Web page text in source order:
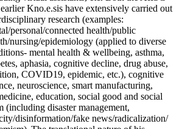
Kno.e.sis have extensively carried out
research (examples:
personal/connected health/public
nursing/epidemiology (applied to diverse
mental health & wellbeing, asthma,
aphasia, cognitive decline, drug abuse,
COVID19, epidemic, etc.), cognitive
neuroscience, smart manufacturing,
education, social good and social
(including disaster management,
disinformation/fake news/radicalization/